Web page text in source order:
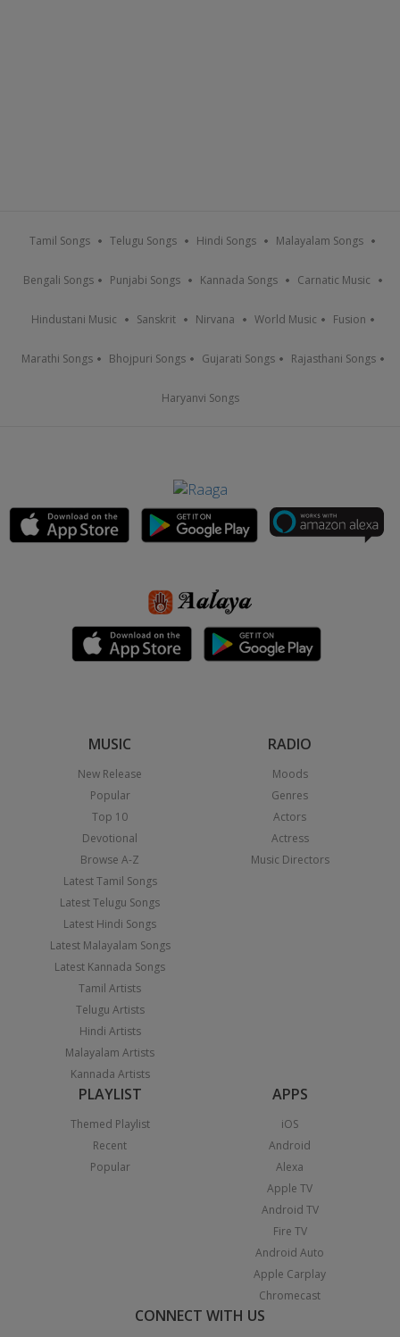
Tamil Songs Telugu Songs Hindi Songs Malayalam Songs
Bengali Songs Punjabi Songs Kannada Songs Carnatic Music
Hindustani Music Sanskrit Nirvana World Music Fusion
Marathi Songs Bhojpuri Songs Gujarati Songs Rajasthani Songs
Haryanvi Songs
MUSIC
New Release
Popular
Top 10
Devotional
Browse A-Z
Latest Tamil Songs
Latest Telugu Songs
Latest Hindi Songs
Latest Malayalam Songs
Latest Kannada Songs
Tamil Artists
Telugu Artists
Hindi Artists
Malayalam Artists
Kannada Artists
RADIO
Moods
Genres
Actors
Actress
Music Directors
PLAYLIST
Themed Playlist
Recent
Popular
APPS
iOS
Android
Alexa
Apple TV
Android TV
Fire TV
Android Auto
Apple Carplay
Chromecast
CONNECT WITH US